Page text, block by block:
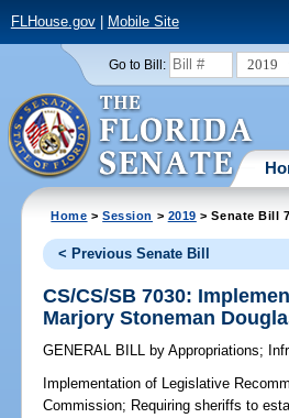
FLHouse.gov| Mobile Site
Go to Bill: 2019
Home >Session > 2019 > Senate Bill
< Previous Senate Bill
CS/CS/SB 7030:
Marjory Stoneman
GENERAL BILL by Appropriations;
Implementation of Legislative
Commission; Requiring sheriffs to